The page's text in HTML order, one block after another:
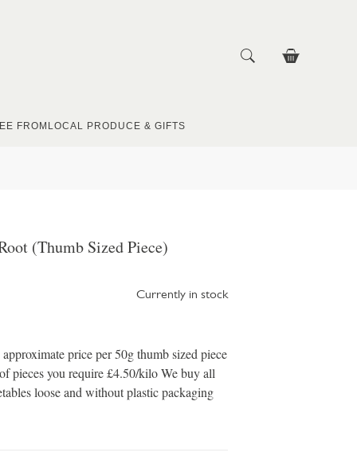
FROM LOCAL PRODUCE & GIFTS
(Thumb Sized Piece)
Currently in stock
price per 50g thumb sized piece
pieces you require £4.50/kilo We buy all
loose and without plastic packaging